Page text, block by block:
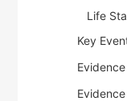
Life
Key